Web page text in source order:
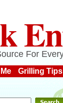
For
Grilling Tips